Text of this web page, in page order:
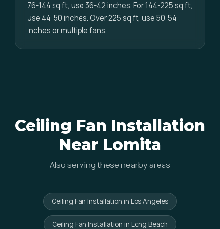
76-144 sq ft, use 36-42 inches. For 144-225 sq ft,
use 44-50 inches. Over 225 sq ft, use 50-54
inches or multiple fans.
Ceiling Fan Installation
Near Lomita
Also serving these nearby areas
Ceiling Fan Installation in Los Angeles
Ceiling Fan Installation in Long Beach